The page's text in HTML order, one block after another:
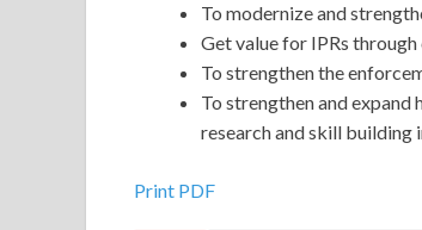
To modernize and
Get value for IPRs
To strengthen the
To strengthen and expand
research and skill building
Print PDF